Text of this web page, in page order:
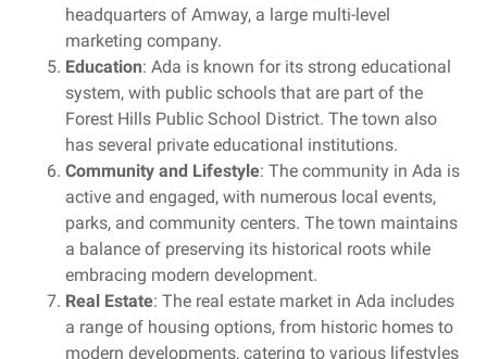
headquarters of Amway, a large multi-level
marketing company.
Education: Ada is known for its strong educational
system, with public schools that are part of the
Forest Hills Public School District. The town also
has several private educational institutions.
Community and Lifestyle: The community in Ada is
active and engaged, with numerous local events,
parks, and community centers. The town maintains
a balance of preserving its historical roots while
embracing modern development.
Real Estate: The real estate market in Ada includes
a range of housing options, from historic homes to
modern developments, catering to various lifestyles